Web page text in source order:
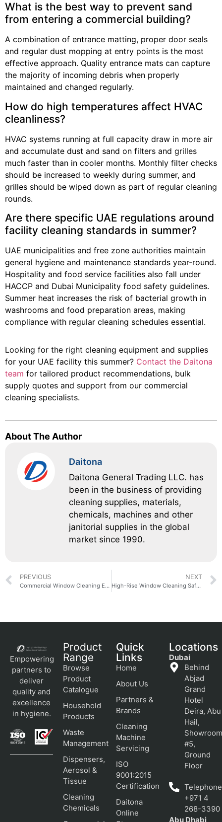
What is the best way to prevent sand
from entering a commercial building?
A combination of entrance matting, proper door seals
and regular dust mopping at entry points is the most
effective approach. Quality entrance mats can capture
the majority of incoming debris when properly
maintained and changed regularly.
How do high temperatures affect HVAC
cleanliness?
HVAC systems running at full capacity draw in more air
and accumulate dust and sand on filters and grilles
much faster than in cooler months. Monthly filter checks
should be increased to weekly during summer, and
grilles should be wiped down as part of regular cleaning
rounds.
Are there specific UAE regulations around
facility cleaning standards in summer?
UAE municipalities and free zone authorities maintain
general hygiene and maintenance standards year-round.
Hospitality and food service facilities also fall under
HACCP and Dubai Municipality food safety guidelines.
Summer heat increases the risk of bacterial growth in
washrooms and food preparation areas, making
compliance with regular cleaning schedules essential.
Looking for the right cleaning equipment and supplies
for your UAE facility this summer? Contact the Daitona
team for tailored product recommendations, bulk
supply quotes and support from our commercial
cleaning specialists.
About The Author
Daitona
Daitona General Trading LLC. has
been in the business of providing
cleaning supplies, materials,
chemicals, machines and other
janitorial supplies in the global
market since 1990.
PREVIOUS
Commercial Window Cleaning Equipment: A Facility Manager’s Buying Guide
NEXT
High-Rise Window Cleaning Safety: A Checklist for Building Managers
Empowering
partners to
deliver
quality and
excellence
in hygiene.
Product
Range
Browse
Product
Catalogue
Household
Products
Waste
Management
Dispensers,
Aerosol &
Tissue
Cleaning
Chemicals
Quick
Links
Home
About Us
Partners &
Brands
Cleaning
Machine
Servicing
ISO
9001:2015
Certification
Daitona
Online
Locations
Dubai
Behind
Abjad
Grand
Hotel
Deira, Abu
Hail,
#5,
Ground
Floor
+971 4
268-3390
Abu Dhabi